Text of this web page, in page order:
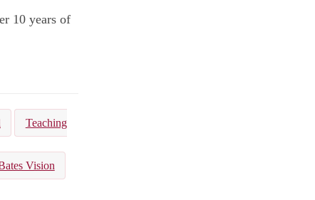
10 years of
Teaching
Vision